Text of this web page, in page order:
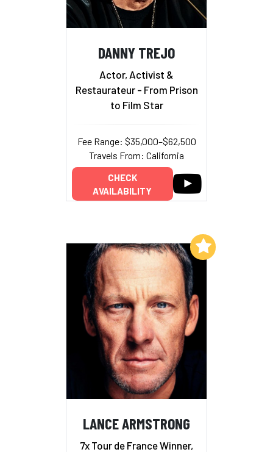
DANNY TREJO
Actor, Activist &
Restaurateur - From Prison
to Film Star
Fee Range: $35,000–$62,500
Travels From: California
CHECK
AVAILABILITY
LANCE ARMSTRONG
7x Tour de France Winner,
Add to My List